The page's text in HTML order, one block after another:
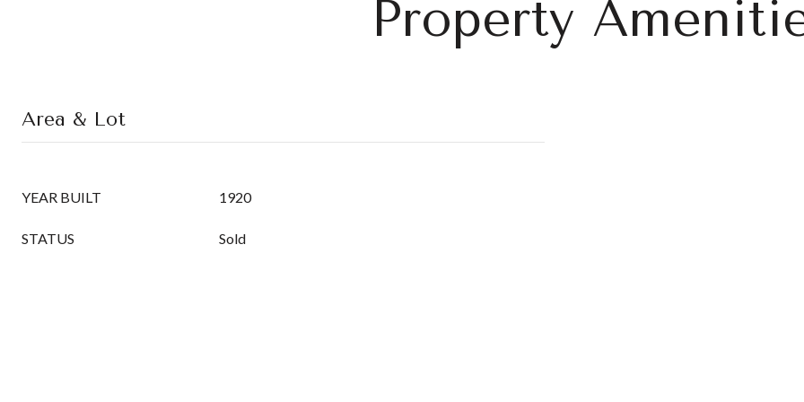
Property
Area & Lot
YEAR BUILT 1920
STATUS Sold